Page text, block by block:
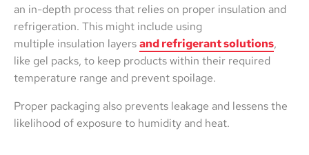
an in-depth process that relies on proper insulation and
refrigeration. This might include using
multiple insulation layersand refrigerant solutions,
like gel packs, to keep products within their required
temperature range and prevent spoilage.
Proper packaging also prevents leakage and lessens the
likelihood of exposure to humidity and heat.